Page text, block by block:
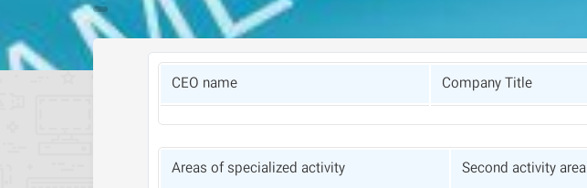
Company Title
CEO name
Second activity area
Areas of specialized activity